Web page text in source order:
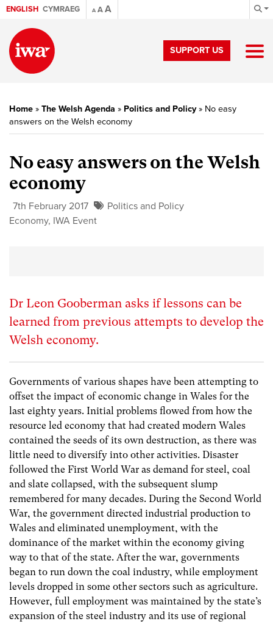
ENGLISH CYMRAEG A AA
SUPPORT US
Home » The Welsh Agenda » Politics and Policy» No easy
answers on the Welsh economy
No easy answers on the Welsh
economy
7th February 2017
Politics and Policy
Economy, IWA Event
Dr Leon Gooberman asks if lessons can be
learned from previous attempts to develop the
Welsh economy.
Governments of various shapes have been attempting to
offset the impact of economic change in Wales for the
last eighty years. Initial problems flowed from how the
resource led economy that had created modern Wales
contained the seeds of its own destruction, as there was
little need to diversify into other activities. Disaster
followed the First World War as demand for steel, coal
and slate collapsed, with the subsequent slump
remembered for many decades. During the Second World
War, the government directed industrial production to
Wales and eliminated unemployment, with the
dominance of the market within the economy giving
way to that of the state. After the war, governments
began to run down the coal industry, while employment
levels dropped in some other sectors such as agriculture.
However, full employment was maintained by the state’s
expansion of the steel industry and its use of regional